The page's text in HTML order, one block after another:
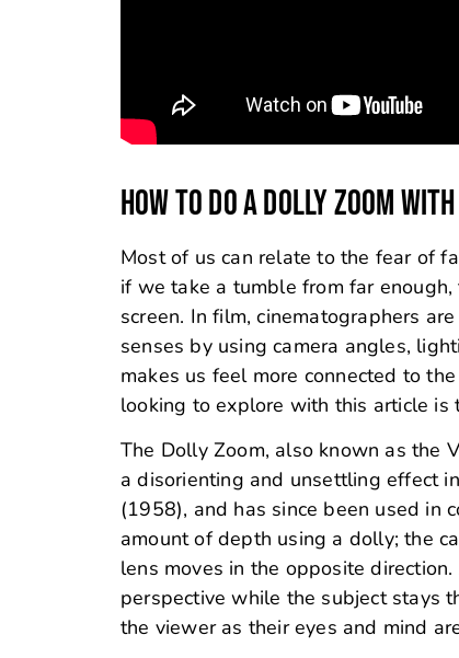
HOW TO DO A DOLLY ZOOM
Most of us can relate to the fear of
if we take a tumble from far
screen. In film, cinematographers
senses by using camera angles,
makes us feel more connected to
looking to explore with this article is
The Dolly Zoom, also known as the
a disorienting and unsettling effect
(1958), and has since been used in
amount of depth using a dolly; the
lens moves in the opposite
perspective while the subject stays
the viewer as their eyes and mind